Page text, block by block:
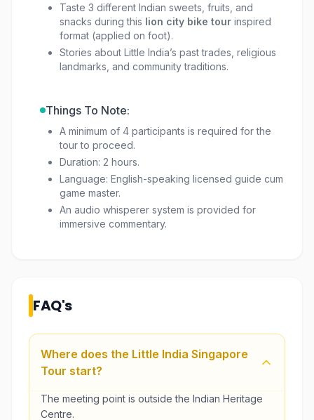
Taste 3 different Indian sweets, fruits, and
snacks during this lion city bike tour inspired
format (applied on foot).
Stories about Little India’s past trades, religious
landmarks, and community traditions.
Things To Note:
A minimum of 4 participants is required for the
tour to proceed.
Duration: 2 hours.
Language: English-speaking licensed guide cum
game master.
An audio whisperer system is provided for
immersive commentary.
FAQ's
Where does the Little India Singapore
Tour start?
The meeting point is outside the Indian Heritage
Centre.